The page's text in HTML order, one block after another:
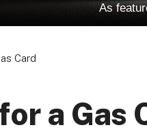
As
Card
a Gas